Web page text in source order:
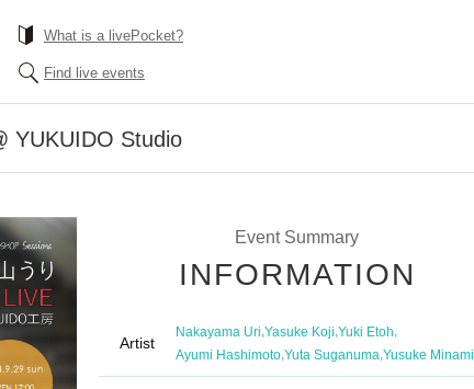
What is a livePocket?
Find live events
YUKUIDO Studio
Event Summary
INFORMATION
Artist
Nakayama Uri,Yasuke Koji,Yuki Etoh,
Ayumi Hashimoto,Yuta Suganuma,Yusuke Minami